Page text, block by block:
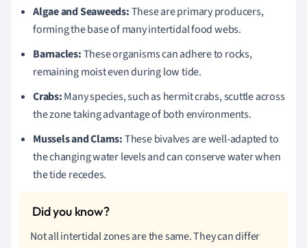
Algae and Seaweeds:These are primary producers,
forming the base of many intertidal food webs.
Barnacles:These organisms can adhere to rocks,
remaining moist even during low tide.
Crabs:Many species, such as hermit crabs, scuttle across
the zone taking advantage of both environments.
Mussels and Clams:These bivalves are well-adapted to
the changing water levels and can conserve water when
the tide recedes.
Not all intertidal zones are the same. They can differ